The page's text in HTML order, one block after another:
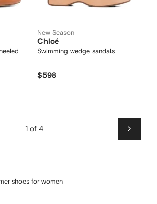
New Season
Chloé
Swimming wedge sandals
$598
1 of 4
Next
shoes for women